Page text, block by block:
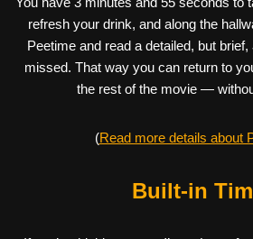
refresh your drink, and along the
Peetime and read a detailed, but brief,
missed. That way you can return to
the rest of the movie —
(Read more details about
Built-in